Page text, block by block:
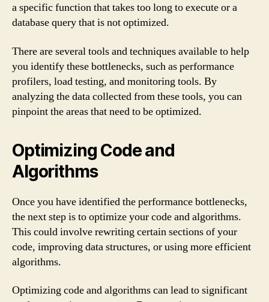
a specific function that takes too long to execute or a
database query that is not optimized.
There are several tools and techniques available to help
you identify these bottlenecks, such as performance
profilers, load testing, and monitoring tools. By
analyzing the data collected from these tools, you can
pinpoint the areas that need to be optimized.
Optimizing Code and
Algorithms
Once you have identified the performance bottlenecks,
the next step is to optimize your code and algorithms.
This could involve rewriting certain sections of your
code, improving data structures, or using more efficient
algorithms.
Optimizing code and algorithms can lead to significant